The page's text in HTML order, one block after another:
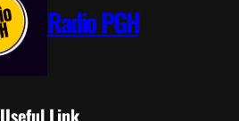
Radio PGH